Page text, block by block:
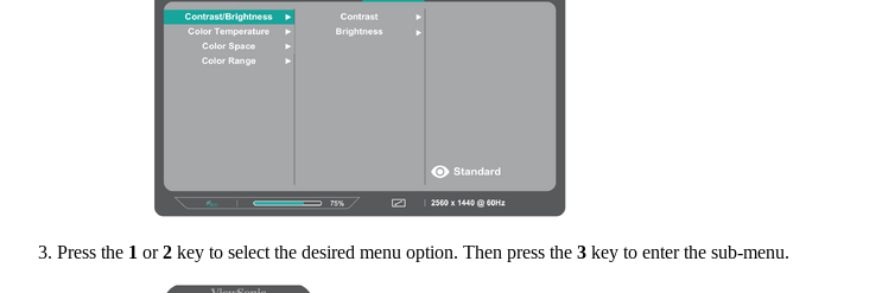
Press the 1 or2 key to select the desired menu option. Then press the 3 key to enter the sub-menu.